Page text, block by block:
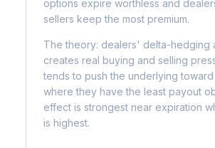
options expire worthless and
sellers keep the most premium.
The theory: dealers' delta-hedging
creates real buying and selling
tends to push the underlying
where they have the least payout
effect is strongest near expiration
is highest.